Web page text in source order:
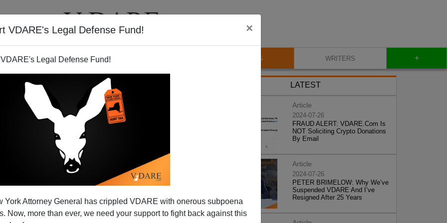
VDARE's Legal Defense Fund! ×
Legal Defense Fund!
York Attorney General has crippled VDARE with onerous subpoena
Now, more than ever, we need your support to fight back against this
VIDEOS BLOG WRITERS +
Medical Giveaway
of the World
made to require identification to receive treatment
LATEST
Article
2024-07-26
FRAUD ALERT: VDARE.Com Is
NOT Soliciting Crypto Donations
By Email
Article
2024-07-26
PETER BRIMELOW: Why We’ve
Suspended VDARE And I’ve
Resigned After 25 Years